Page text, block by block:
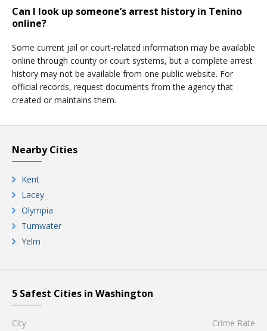
Can I look up someone’s arrest history in Tenino
online?
Some current jail or court-related information may be available
online through county or court systems, but a complete arrest
history may not be available from one public website. For
official records, request documents from the agency that
created or maintains them.
Nearby Cities
Kent
Lacey
Olympia
Tumwater
Yelm
5 Safest Cities in Washington
City Crime Rate